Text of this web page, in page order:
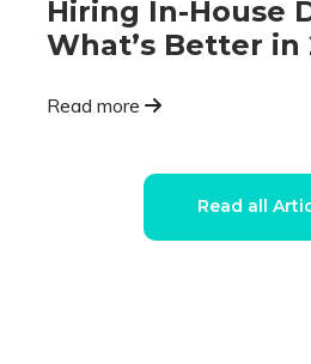
Hiring In-House
What’s Better in
Read more
Read all